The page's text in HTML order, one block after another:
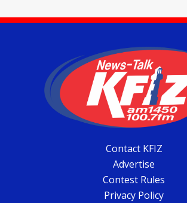
Contact KFIZ
Advertise
Contest Rules
Privacy Policy